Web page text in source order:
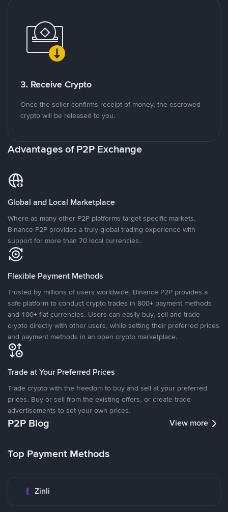
3. Receive Crypto
Once the seller confirms receipt of money, the escrowed
crypto will be released to you.
Advantages of P2P Exchange
Global and Local Marketplace
Where as many other P2P platforms target specific markets,
Binance P2P provides a truly global trading experience with
support for more than 70 local currencies.
Flexible Payment Methods
Trusted by millions of users worldwide, Binance P2P provides a
safe platform to conduct crypto trades in 800+ payment methods
and 100+ fiat currencies. Users can easily buy, sell and trade
crypto directly with other users, while setting their preferred prices
and payment methods in an open crypto marketplace.
Trade at Your Preferred Prices
Trade crypto with the freedom to buy and sell at your preferred
prices. Buy or sell from the existing offers, or create trade
advertisements to set your own prices.
P2P Blog View more
Top Payment Methods
Zinli